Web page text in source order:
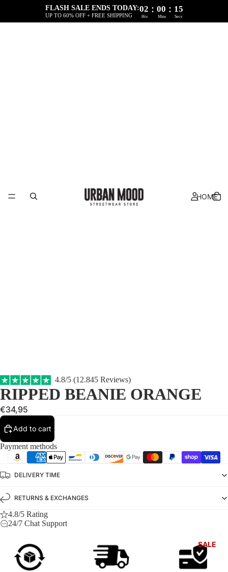
FLASH SALE ENDS TODAY:
UP TO 60% OFF + FREE SHIPPING
02 : 00 : 15
Hrs Mins Secs
HOME
SALE
4.8/5 (12.845 Reviews)
RIPPED BEANIE ORANGE
€34,95
Add to cart
Payment methods
DELIVERY TIME
RETURNS & EXCHANGES
4.8/5 Rating
24/7 Chat Support